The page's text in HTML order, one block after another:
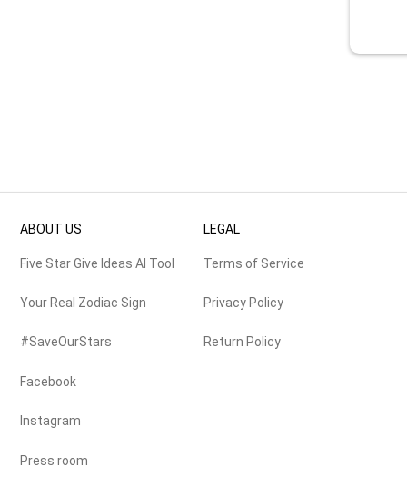
ABOUT US
Five Star Give Ideas AI Tool
Your Real Zodiac Sign
#SaveOurStars
Facebook
Instagram
Press room
LEGAL
Terms of Service
Privacy Policy
Return Policy